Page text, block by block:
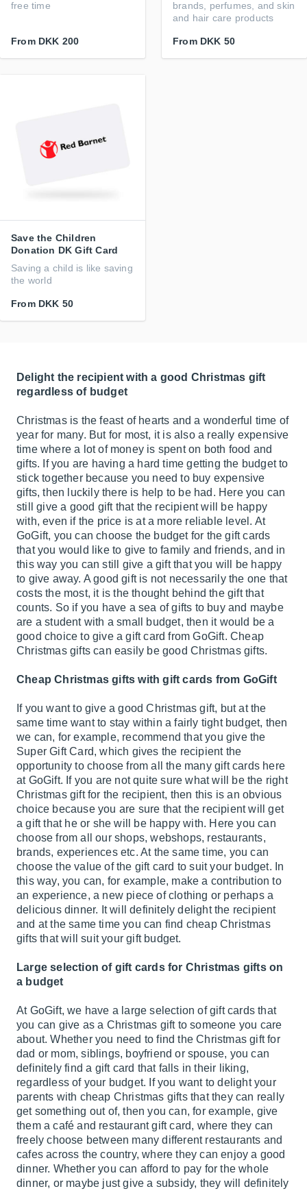
free time
From DKK 200
brands, perfumes, and skin
and hair care products
From DKK 50
Save the Children
Donation DK Gift Card
Saving a child is like saving
the world
From DKK 50
Delight the recipient with a good Christmas gift
regardless of budget
Christmas is the feast of hearts and a wonderful time of
year for many. But for most, it is also a really expensive
time where a lot of money is spent on both food and
gifts. If you are having a hard time getting the budget to
stick together because you need to buy expensive
gifts, then luckily there is help to be had. Here you can
still give a good gift that the recipient will be happy
with, even if the price is at a more reliable level. At
GoGift, you can choose the budget for the gift cards
that you would like to give to family and friends, and in
this way you can still give a gift that you will be happy
to give away. A good gift is not necessarily the one that
costs the most, it is the thought behind the gift that
counts. So if you have a sea of gifts to buy and maybe
are a student with a small budget, then it would be a
good choice to give a gift card from GoGift. Cheap
Christmas gifts can easily be good Christmas gifts.
Cheap Christmas gifts with gift cards from GoGift
If you want to give a good Christmas gift, but at the
same time want to stay within a fairly tight budget, then
we can, for example, recommend that you give the
Super Gift Card, which gives the recipient the
opportunity to choose from all the many gift cards here
at GoGift. If you are not quite sure what will be the right
Christmas gift for the recipient, then this is an obvious
choice because you are sure that the recipient will get
a gift that he or she will be happy with. Here you can
choose from all our shops, webshops, restaurants,
brands, experiences etc. At the same time, you can
choose the value of the gift card to suit your budget. In
this way, you can, for example, make a contribution to
an experience, a new piece of clothing or perhaps a
delicious dinner. It will definitely delight the recipient
and at the same time you can find cheap Christmas
gifts that will suit your gift budget.
Large selection of gift cards for Christmas gifts on
a budget
At GoGift, we have a large selection of gift cards that
you can give as a Christmas gift to someone you care
about. Whether you need to find the Christmas gift for
dad or mom, siblings, boyfriend or spouse, you can
definitely find a gift card that falls in their liking,
regardless of your budget. If you want to delight your
parents with cheap Christmas gifts that they can really
get something out of, then you can, for example, give
them a café and restaurant gift card, where they can
freely choose between many different restaurants and
cafes across the country, where they can enjoy a good
dinner. Whether you can afford to pay for the whole
dinner, or maybe just give a subsidy, they will definitely